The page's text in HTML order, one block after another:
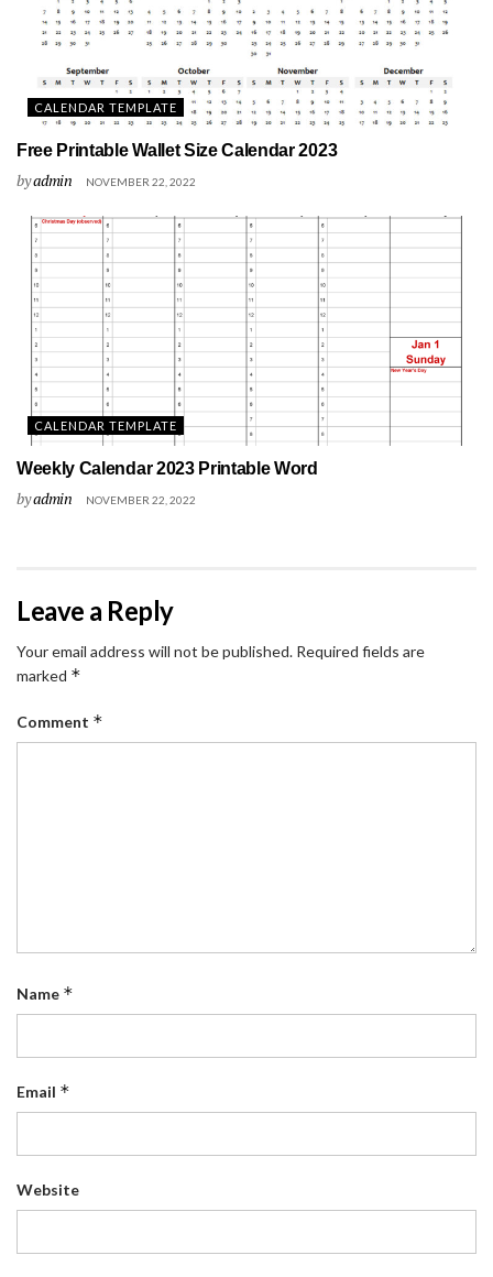
CALENDAR TEMPLATE
Free Printable Wallet Size Calendar 2023
byadmin NOVEMBER 22, 2022
CALENDAR TEMPLATE
Weekly Calendar 2023 Printable Word
byadmin NOVEMBER 22, 2022
Leave a Reply
Your email address will not be published. Required fields are
marked *
Comment *
Name *
Email *
Website